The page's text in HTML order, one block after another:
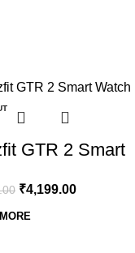
GTR 2 Smart
Display,
& Stress
Built-in
₹4,199.00